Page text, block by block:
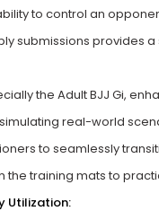
to control an
submissions provides
the Adult BJJ Gi,
real-world
to seamlessly
the training mats to
Utilization: